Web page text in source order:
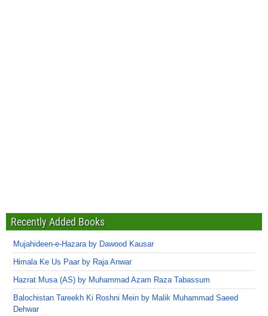
Recently Added Books
Mujahideen-e-Hazara by Dawood Kausar
Himala Ke Us Paar by Raja Anwar
Hazrat Musa (AS) by Muhammad Azam Raza Tabassum
Balochistan Tareekh Ki Roshni Mein by Malik Muhammad Saeed
Dehwar